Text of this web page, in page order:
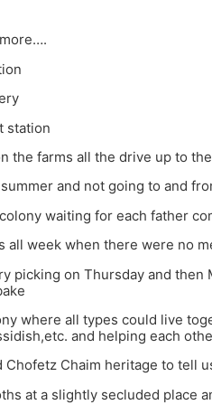
station
the farms all the drive up to
and not going to and
waiting for each father
all week when there were no
picking on Thursday and
where all types could live
and helping each
Chofetz Chaim heritage to tell
at a slightly secluded place